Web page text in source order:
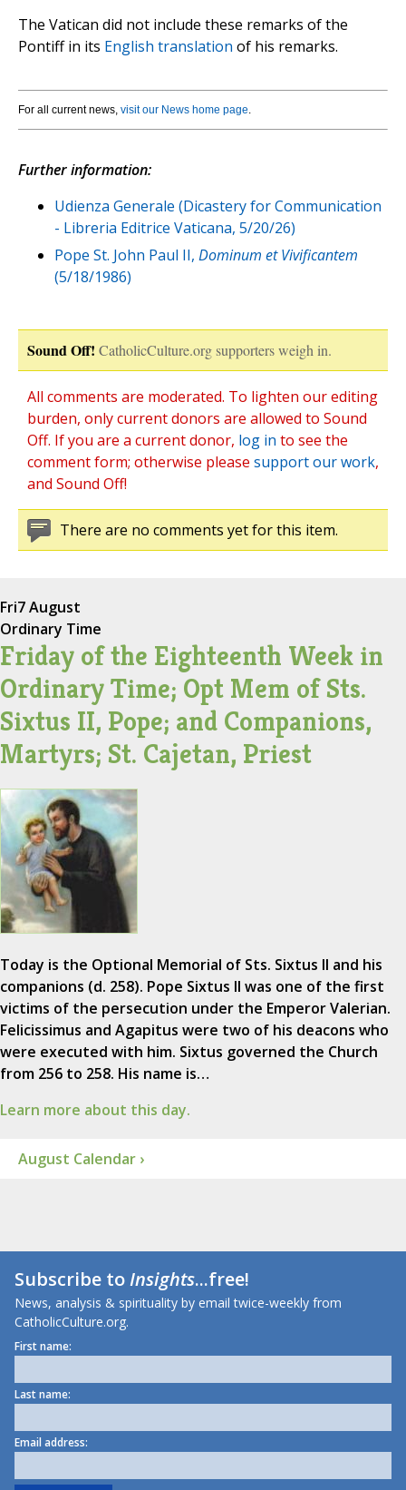
The Vatican did not include these remarks of the
Pontiff in its English translation of his remarks.
For all current news, visit our News home page.
Further information:
Udienza Generale (Dicastery for Communication
- Libreria Editrice Vaticana, 5/20/26)
Pope St. John Paul II, Dominum et Vivificantem
(5/18/1986)
Sound Off! CatholicCulture.org supporters weigh in.
All comments are moderated. To lighten our editing
burden, only current donors are allowed to Sound
Off. If you are a current donor, log in to see the
comment form; otherwise please support our work,
and Sound Off!
There are no comments yet for this item.
Fri7 August
Ordinary Time
Friday of the Eighteenth Week in
Ordinary Time; Opt Mem of Sts.
Sixtus II, Pope; and Companions,
Martyrs; St. Cajetan, Priest
Today is the Optional Memorial of Sts. Sixtus II and his
companions (d. 258). Pope Sixtus II was one of the first
victims of the persecution under the Emperor Valerian.
Felicissimus and Agapitus were two of his deacons who
were executed with him. Sixtus governed the Church
from 256 to 258. His name is…
Learn more about this day.
August Calendar ›
Subscribe toInsights...free!
News, analysis & spirituality by email twice-weekly from
CatholicCulture.org.
First name:
Last name:
Email address: